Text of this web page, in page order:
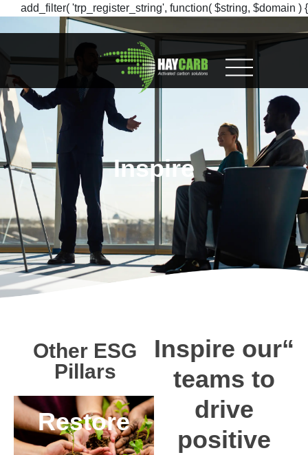
add_filter( 'trp_register_string', function( $string, $domain ) {
Inspire
“Inspire our
teams to
drive
positive
Other ESG
Pillars
Restore